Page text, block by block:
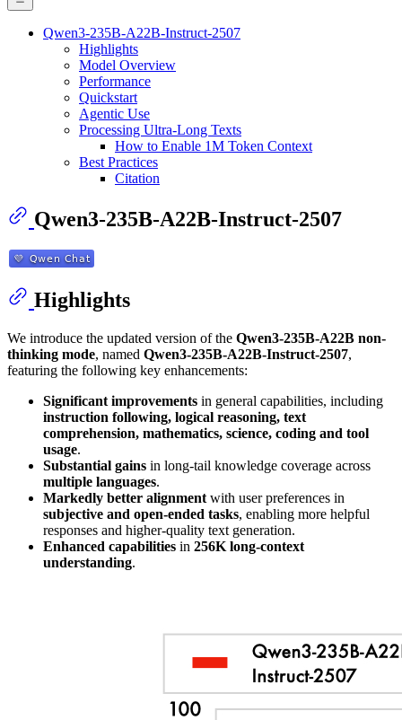
Qwen3-235B-A22B-Instruct-2507
Highlights
Model Overview
Performance
Quickstart
Agentic Use
Processing Ultra-Long Texts
How to Enable 1M Token Context
Best Practices
Citation
Qwen3-235B-A22B-Instruct-2507
Highlights
We introduce the updated version of the Qwen3-235B-A22B non-
thinking mode, named Qwen3-235B-A22B-Instruct-2507,
featuring the following key enhancements:
Significant improvements in general capabilities, including
instruction following, logical reasoning, text
comprehension, mathematics, science, coding and tool
usage.
Substantial gains in long-tail knowledge coverage across
multiple languages.
Markedly better alignment with user preferences in
subjective and open-ended tasks, enabling more helpful
responses and higher-quality text generation.
Enhanced capabilities in 256K long-context
understanding.